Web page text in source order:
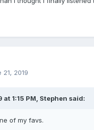
21, 2019
at 1:15 PM, Stephen said:
of my favs.